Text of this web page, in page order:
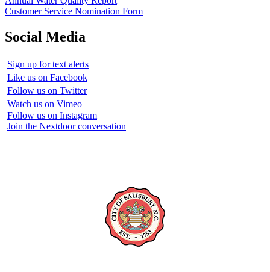
Customer Service Nomination Form
Social Media
Sign up for text alerts
Like us on Facebook
Follow us on Twitter
Watch us on Vimeo
Follow us on Instagram
Join the Nextdoor conversation